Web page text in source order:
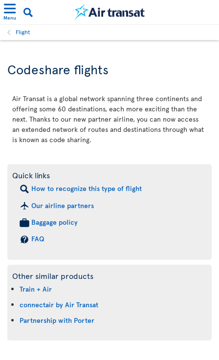
Menu
Flight
Codeshare flights
Air Transat is a global network spanning three continents and
offering some 60 destinations, each more exciting than the
next. Thanks to our new partner airline, you can now access
an extended network of routes and destinations through what
is known as code sharing.
Quick links
How to recognize this type of flight
Our airline partners
Baggage policy
FAQ
Other similar products
Train + Air
connectair by Air Transat
Partnership with Porter